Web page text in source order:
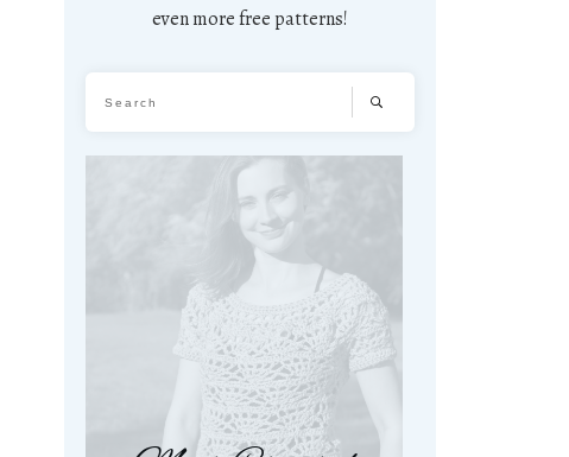
even more free patterns!